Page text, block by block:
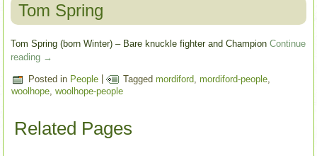
Tom Spring
Tom Spring (born Winter) – Bare knuckle fighter and ChampionContinue
reading →
Posted in People | Tagged mordiford ,mordiford-people
woolhope,woolhope-people
Related Pages